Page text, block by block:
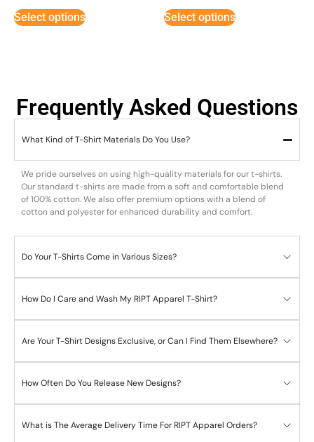
Select options Select options
Frequently Asked Questions
What Kind of T-Shirt Materials Do You Use?
We pride ourselves on using high-quality materials for our t-shirts.
Our standard t-shirts are made from a soft and comfortable blend
of 100% cotton. We also offer premium options with a blend of
cotton and polyester for enhanced durability and comfort.
Do Your T-Shirts Come in Various Sizes?
How Do I Care and Wash My RIPT Apparel T-Shirt?
Are Your T-Shirt Designs Exclusive, or Can I Find Them Elsewhere?
How Often Do You Release New Designs?
What is The Average Delivery Time For RIPT Apparel Orders?